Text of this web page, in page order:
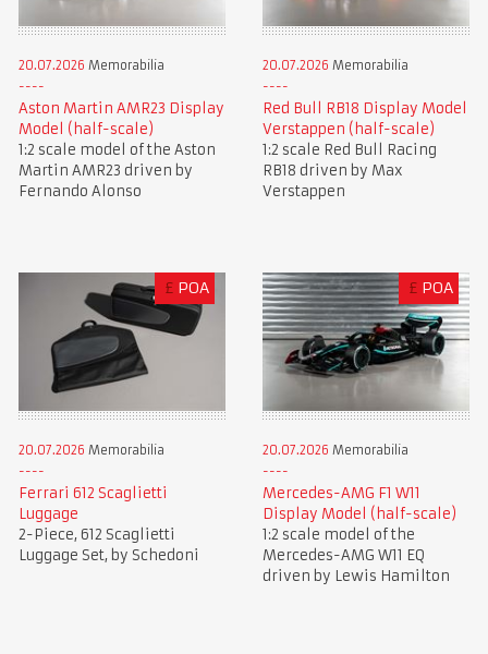
20.07.2026 Memorabilia
Aston Martin AMR23 Display
Model (half-scale)
1:2 scale model of the Aston
Martin AMR23 driven by
Fernando Alonso
20.07.2026 Memorabilia
Red Bull RB18 Display Model
Verstappen (half-scale)
1:2 scale Red Bull Racing
RB18 driven by Max
Verstappen
£ POA
20.07.2026 Memorabilia
Ferrari 612 Scaglietti
Luggage
2-Piece, 612 Scaglietti
Luggage Set, by Schedoni
£ POA
20.07.2026 Memorabilia
Mercedes-AMG F1 W11
Display Model (half-scale)
1:2 scale model of the
Mercedes-AMG W11 EQ
driven by Lewis Hamilton